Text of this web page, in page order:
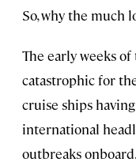
So, why the much
The early weeks
catastrophic for
cruise ships
international
outbreaks